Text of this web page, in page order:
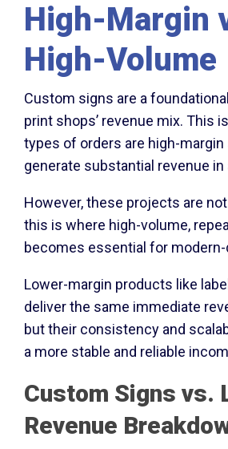
High-Margin
High-Volume
Custom signs are a
print shops’ revenue mix. This
types of orders are high-
generate substantial revenue in
However, these projects are
this is where high-volume,
becomes essential for
Lower-margin products like
deliver the same immediate
but their consistency and
a more stable and reliable
Custom Signs vs.
Revenue